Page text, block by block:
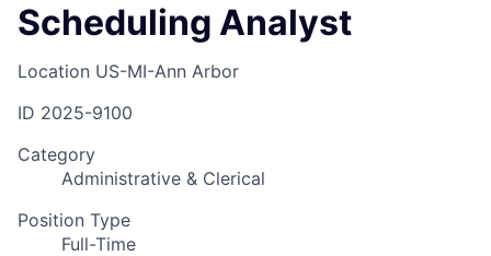
Scheduling Analyst
Location US-MI-Ann Arbor
ID 2025-9100
Category
Administrative & Clerical
Position Type
Full-Time